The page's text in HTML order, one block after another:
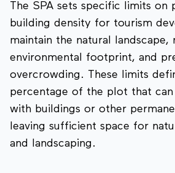
The SPA sets specific limits on
building density for tourism
maintain the natural landscape,
environmental footprint, and
overcrowding. These limits
percentage of the plot that can
with buildings or other
leaving sufficient space for
and landscaping.